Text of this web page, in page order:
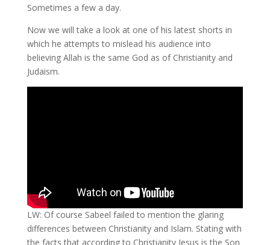
Sometimes a few a day.
Now we will take a look at one of his latest shorts in
which he attempts to mislead his audience into
believing Allah is the same God as of Christianity and
Judaism.
LW: Of course Sabeel failed to mention the glaring
differences between Christianity and Islam. Stating with
the facts that according to Christianity Jesus is the Son